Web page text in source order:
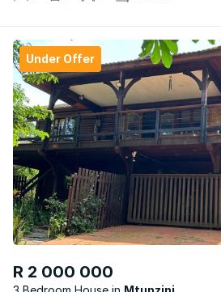
Under Offer
R 2 000 000